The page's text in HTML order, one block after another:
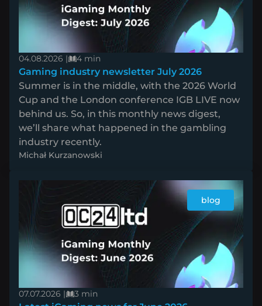
04.08.2026 | 4 min
Gaming industry newsletter July 2026
Summer is in the middle, with the 2026 World
Cup and the London conference IGB LIVE now
behind us. So, in this monthly news digest,
we’ll share what happened in the gambling
industry recently.
Michał Kurzanowski
blog
07.07.2026 | 3 min